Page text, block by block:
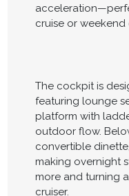
cruise or weekend
The cockpit is
featuring lounge
platform with
outdoor flow.
convertible
making overnight
more and turning
cruiser.